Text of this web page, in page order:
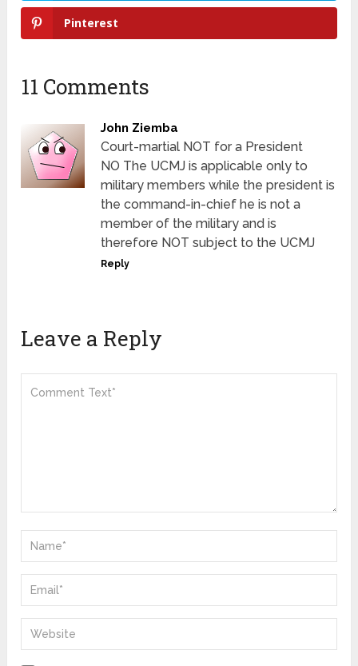
Pinterest
11 Comments
John Ziemba
Court-martial NOT for a President
NO The UCMJ is applicable only to
military members while the president is
the command-in-chief he is not a
member of the military and is
therefore NOT subject to the UCMJ
Reply
Leave a Reply